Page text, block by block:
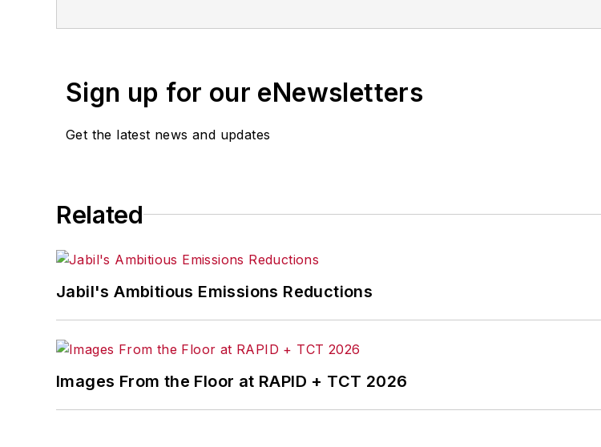
Sign up for our eNewsletters
Get the latest news and updates
Related
Jabil's Ambitious Emissions Reductions
Images From the Floor at RAPID + TCT 2026